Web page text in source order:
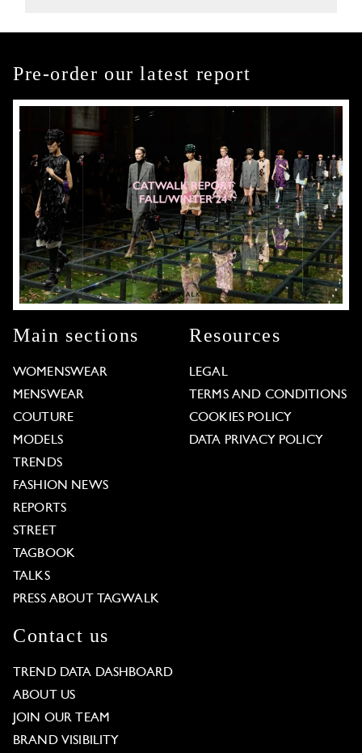
Pre-order our latest report
Main sections
WOMENSWEAR
MENSWEAR
COUTURE
MODELS
TRENDS
FASHION NEWS
REPORTS
STREET
TAGBOOK
TALKS
PRESS ABOUT TAGWALK
Resources
LEGAL
TERMS AND CONDITIONS
COOKIES POLICY
DATA PRIVACY POLICY
Contact us
TREND DATA DASHBOARD
ABOUT US
JOIN OUR TEAM
BRAND VISIBILITY